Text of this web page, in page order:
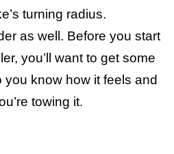
turning radius.
as well. Before you start
you’ll want to get some
you know how it feels and
towing it.